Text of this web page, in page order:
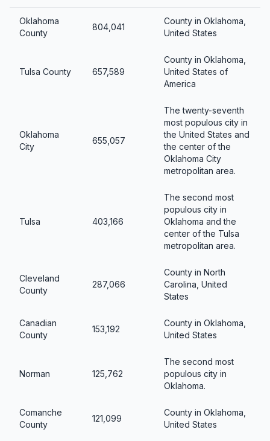
Oklahoma
County
804,041
County in Oklahoma,
United States
Tulsa County 657,589
County in Oklahoma,
United States of
America
Oklahoma
City
655,057
The twenty-seventh
most populous city in
the United States and
the center of the
Oklahoma City
metropolitan area.
Tulsa 403,166
The second most
populous city in
Oklahoma and the
center of the Tulsa
metropolitan area.
Cleveland
County
287,066
County in North
Carolina, United
States
Canadian
County
153,192
County in Oklahoma,
United States
Norman 125,762
The second most
populous city in
Oklahoma.
Comanche
County
121,099
County in Oklahoma,
United States